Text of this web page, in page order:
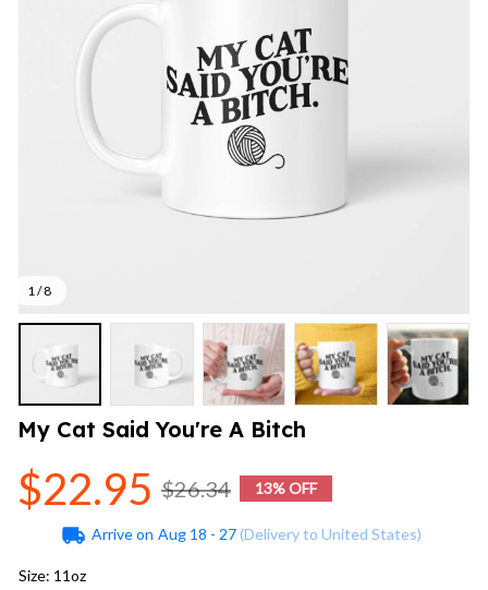
1 / 8
My Cat Said You're A Bitch
$22.95 $26.34 13% OFF
Arrive on Aug 18 - 27(Delivery to United States)
Size: 11oz